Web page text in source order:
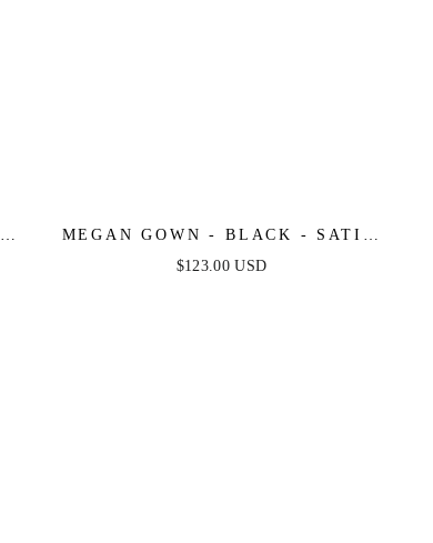
MEGAN GOWN - BLACK - SATIN
STRAPLESS FITTED GOWN
$123.00 USD